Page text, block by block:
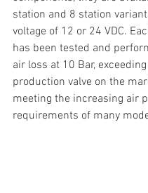
station and 8 station
voltage of 12 or 24 VDC.
has been tested and
air loss at 10 Bar,
production valve on the
meeting the increasing air
requirements of many